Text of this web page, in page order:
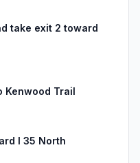
take exit 2 toward
Kenwood Trail
I 35 North